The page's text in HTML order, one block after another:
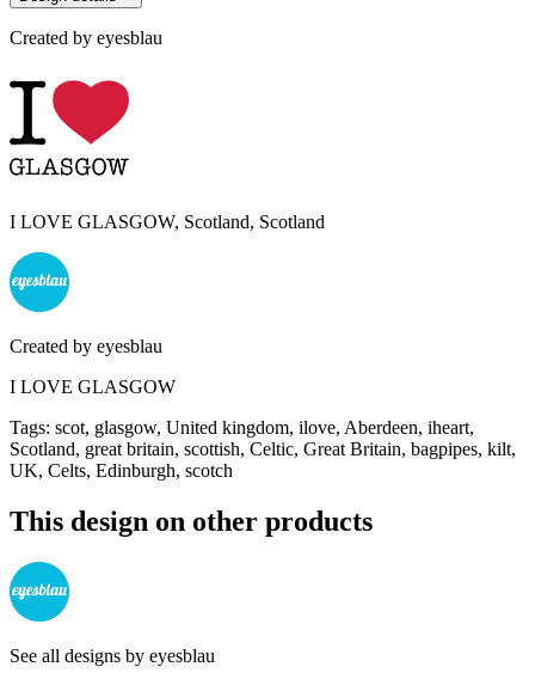
Created by eyesblau
I LOVE GLASGOW, Scotland, Scotland
Created by eyesblau
I LOVE GLASGOW
Tags: scot, glasgow, United kingdom, ilove, Aberdeen, iheart,
Scotland, great britain, scottish, Celtic, Great Britain, bagpipes, kilt,
UK, Celts, Edinburgh, scotch
This design on other products
See all designs by eyesblau